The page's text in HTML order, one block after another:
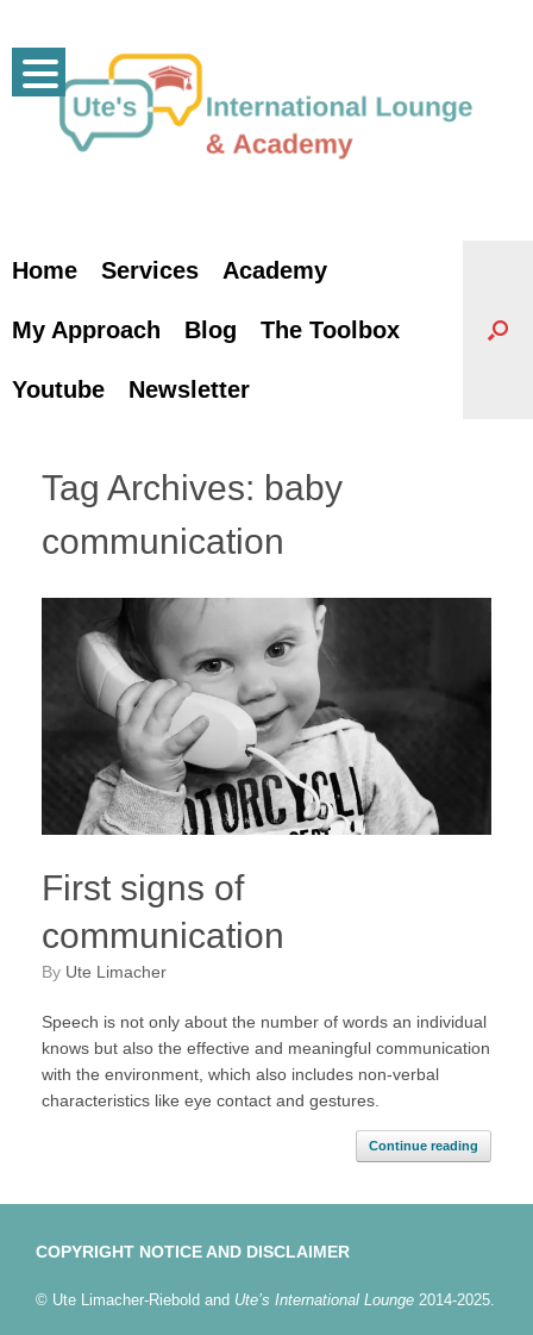
content
Home Services Academy
My Approach Blog The Toolbox
Youtube Newsletter
Tag Archives: baby
communication
First signs of
communication
by Ute Limacher
Speech is not only about the number of words an individual
knows but also the effective and meaningful communication
with the environment, which also includes non-verbal
characteristics like eye contact and gestures.
Continue reading
COPYRIGHT NOTICE AND DISCLAIMER
© Ute Limacher-Riebold and Ute’s International Lounge 2014-2025.